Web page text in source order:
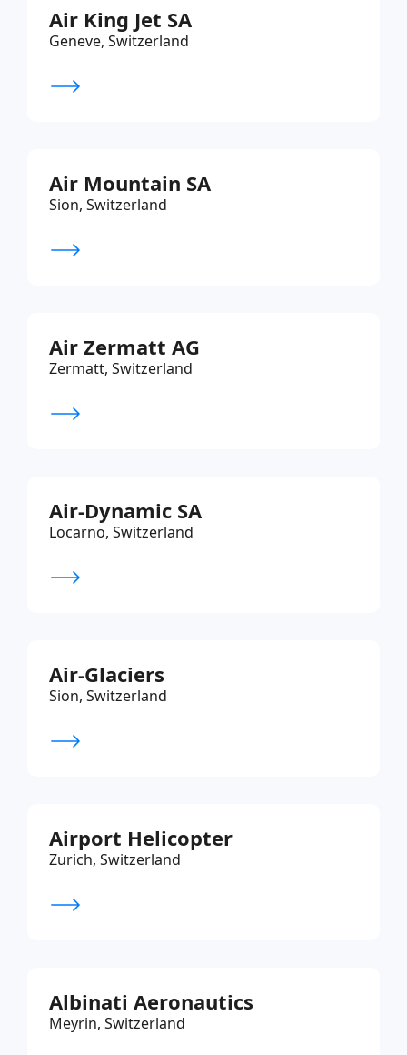
Air King Jet SA
Geneve, Switzerland
Air Mountain SA
Sion, Switzerland
Air Zermatt AG
Zermatt, Switzerland
Air-Dynamic SA
Locarno, Switzerland
Air-Glaciers
Sion, Switzerland
Airport Helicopter
Zurich, Switzerland
Albinati Aeronautics
Meyrin, Switzerland